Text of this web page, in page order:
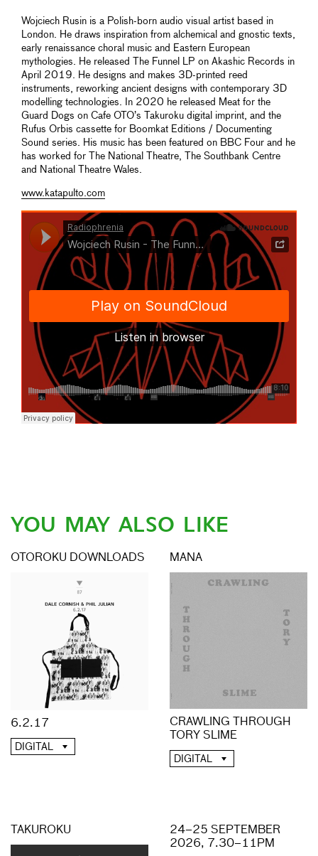
Wojciech Rusin is a Polish-born audio visual artist based in
London. He draws inspiration from alchemical and gnostic texts,
early renaissance choral music and Eastern European
mythologies. He released The Funnel LP on Akashic Records in
April 2019. He designs and makes 3D-printed reed
instruments, reworking ancient designs with contemporary 3D
modelling technologies. In 2020 he released Meat for the
Guard Dogs on Cafe OTO’s Takuroku digital imprint, and the
Rufus Orbis cassette for Boomkat Editions / Documenting
Sound series. His music has been featured on BBC Four and he
has worked for The National Theatre, The Southbank Centre
and National Theatre Wales.
www.katapulto.com
YOU MAY ALSO LIKE
OTOROKU DOWNLOADS
6.2.17
DIGITAL
MANA
CRAWLING THROUGH
TORY SLIME
DIGITAL
TAKUROKU
24–25 SEPTEMBER
2026, 7.30–11PM